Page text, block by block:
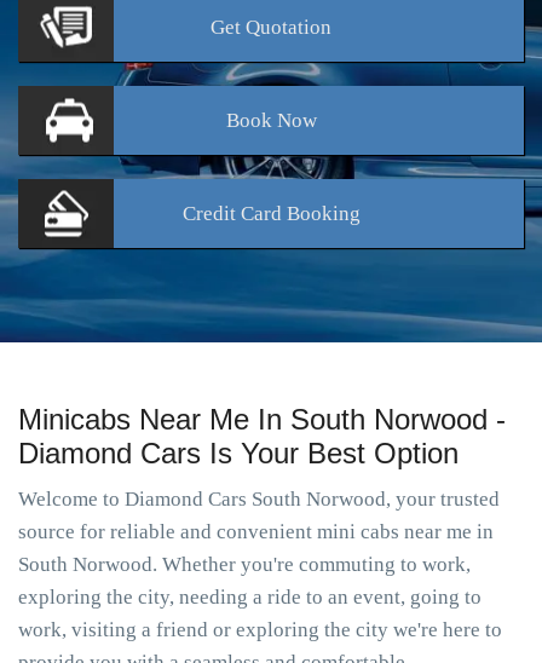
Get Quotation
BookNow
Credit Card Booking
Minicabs Near Me In South Norwood -
Diamond Cars Is Your Best Option
Welcome to Diamond Cars South Norwood, your trusted
source for reliable and convenient mini cabs near me in
South Norwood. Whether you're commuting to work,
exploring the city, needing a ride to an event, going to
work, visiting a friend or exploring the city we're here to